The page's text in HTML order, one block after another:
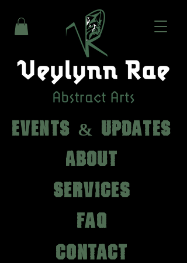
EVENTS & UPDATES
ABOUT
SERVICES
FAQ
CONTACT